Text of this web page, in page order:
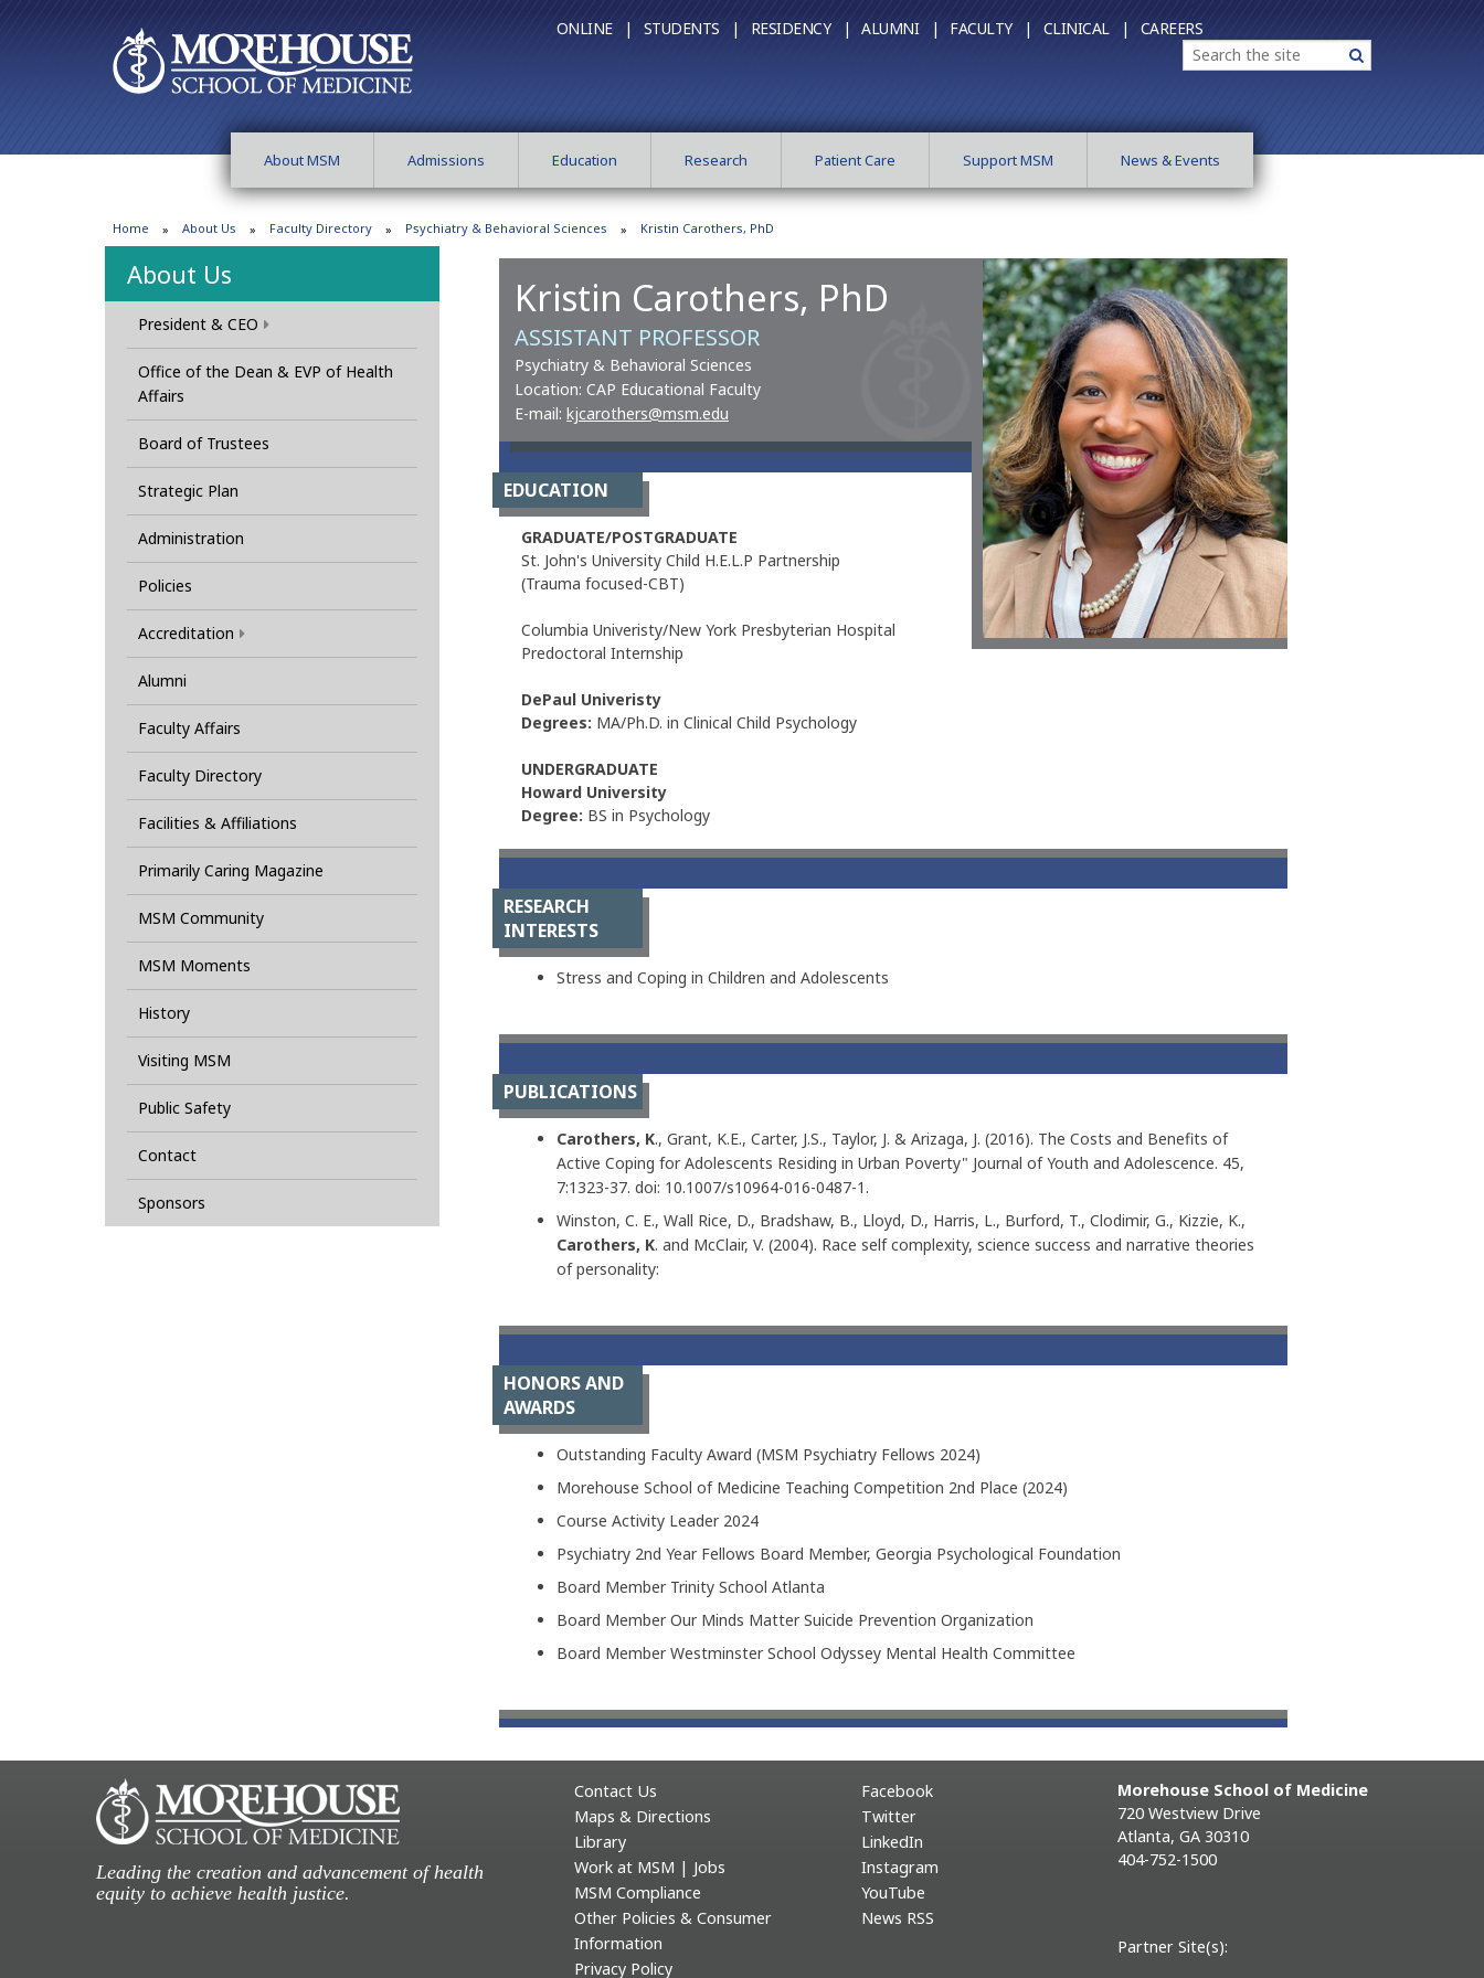
ONLINE | STUDENTS | RESIDENCY | ALUMNI | FACULTY | CLINICAL | CAREERS
Search Search
About MSM Admissions Education Research Patient Care Support MSM News & Events
Home About Us Faculty Directory Psychiatry & Behavioral Sciences Kristin Carothers, PhD
About Us
President & CEO
Office of the Dean & EVP of Health
Affairs
Board of Trustees
Strategic Plan
Administration
Policies
Accreditation
Alumni
Faculty Affairs
Faculty Directory
Facilities & Affiliations
Primarily Caring Magazine
MSM Community
MSM Moments
History
Visiting MSM
Public Safety
Contact
Sponsors
Kristin Carothers, PhD
ASSISTANT PROFESSOR
Psychiatry & Behavioral Sciences
Location: CAP Educational Faculty
E-mail: kjcarothers@msm.edu
EDUCATION
GRADUATE/POSTGRADUATE
St. John's University Child H.E.L.P Partnership
(Trauma focused-CBT)
Columbia Univeristy/New York Presbyterian Hospital
Predoctoral Internship
DePaul Univeristy
Degrees: MA/Ph.D. in Clinical Child Psychology
UNDERGRADUATE
Howard University
Degree: BS in Psychology
RESEARCH
INTERESTS
Stress and Coping in Children and Adolescents
PUBLICATIONS
Carothers, K., Grant, K.E., Carter, J.S., Taylor, J. & Arizaga, J. (2016). The Costs and Benefits of
Active Coping for Adolescents Residing in Urban Poverty" Journal of Youth and Adolescence. 45,
7:1323-37. doi: 10.1007/s10964-016-0487-1.
Winston, C. E., Wall Rice, D., Bradshaw, B., Lloyd, D., Harris, L., Burford, T., Clodimir, G., Kizzie, K.,
Carothers, K. and McClair, V. (2004). Race self complexity, science success and narrative theories
of personality:
HONORS AND
AWARDS
Outstanding Faculty Award (MSM Psychiatry Fellows 2024)
Morehouse School of Medicine Teaching Competition 2nd Place (2024)
Course Activity Leader 2024
Psychiatry 2nd Year Fellows Board Member, Georgia Psychological Foundation
Board Member Trinity School Atlanta
Board Member Our Minds Matter Suicide Prevention Organization
Board Member Westminster School Odyssey Mental Health Committee
Leading the creation and advancement of health
equity to achieve health justice.
Contact Us
Maps & Directions
Library
Work at MSM | Jobs
MSM Compliance
Other Policies & Consumer
Information
Privacy Policy
Facebook
Twitter
LinkedIn
Instagram
YouTube
News RSS
Morehouse School of Medicine
720 Westview Drive
Atlanta, GA 30310
404-752-1500
Partner Site(s):